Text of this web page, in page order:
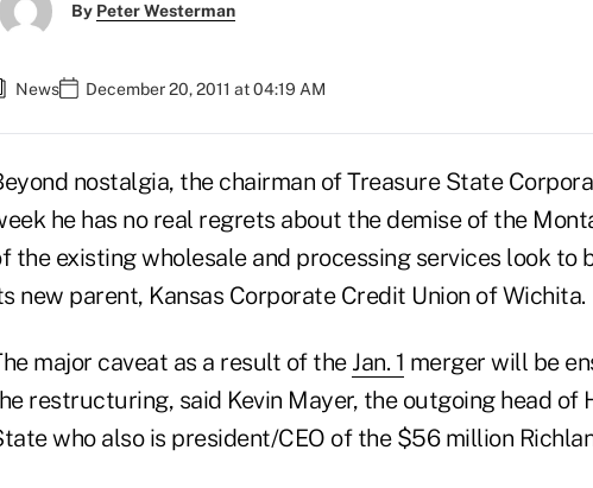
By Peter Westerman
News December 20, 2011 at 04:19 AM
nostalgia, the chairman of Treasure State
he has no real regrets about the demise of the
the existing wholesale and processing services look to
new parent, Kansas Corporate Credit Union of Wichita.
major caveat as a result of the Jan. 1 merger will be
restructuring, said Kevin Mayer, the outgoing head of
who also is president/CEO of the $56 million